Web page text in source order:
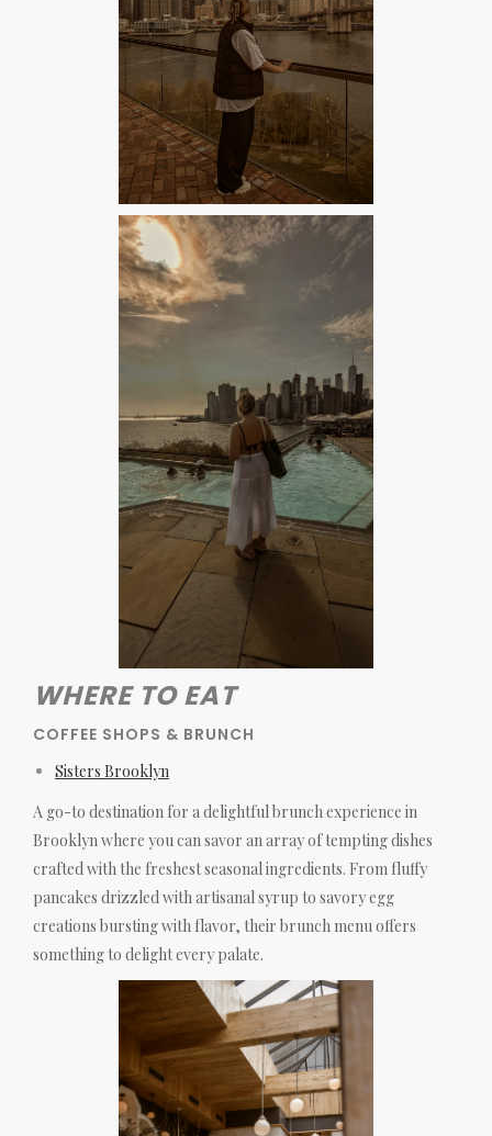
WHERE TO EAT
COFFEE SHOPS & BRUNCH
Sisters Brooklyn
A go-to destination for a delightful brunch experience in
Brooklyn where you can savor an array of tempting dishes
crafted with the freshest seasonal ingredients. From fluffy
pancakes drizzled with artisanal syrup to savory egg
creations bursting with flavor, their brunch menu offers
something to delight every palate.